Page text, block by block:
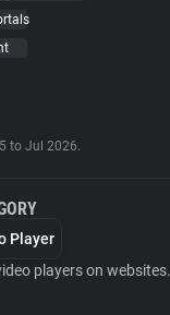
to Jul 2026.
Player
players on websites.